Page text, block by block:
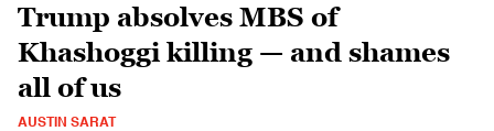
Trump absolves MBS of
Khashoggi killing — and shames
all of us
AUSTIN SARAT